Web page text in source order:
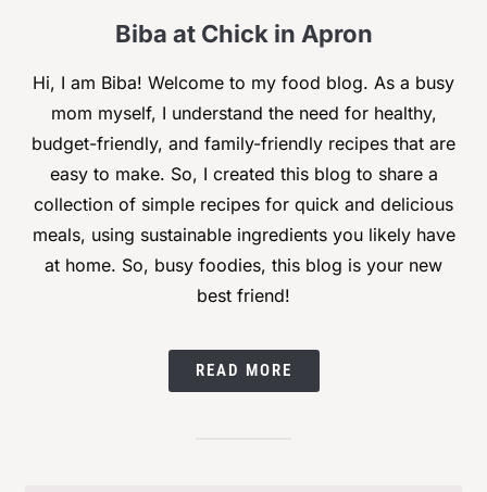
Biba at Chick in Apron
Hi, I am Biba! Welcome to my food blog. As a busy
mom myself, I understand the need for healthy,
budget-friendly, and family-friendly recipes that are
easy to make. So, I created this blog to share a
collection of simple recipes for quick and delicious
meals, using sustainable ingredients you likely have
at home. So, busy foodies, this blog is your new
best friend!
READ MORE